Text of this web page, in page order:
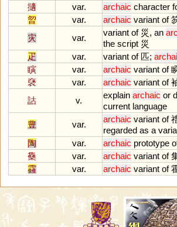
擿
var. archaic character
曶
var. archaic variant of
灾
var.
variant of災, an
the script 災
疋
var. variant of匹;
瞚
var. archaic variant of
褎
var. archaic variant of
詁
v.
explain archaic or
current language
豊
var.
archaic variant of
regarded as a
陶
var. archaic prototype
雧
var. archaic variant of
靃
var. archaic variant of